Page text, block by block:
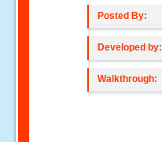
Posted By:
Developed by:
Walkthrough: